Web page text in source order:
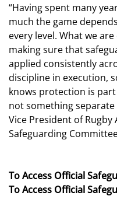
“Having spent many
much the game
every level. What we
making sure that
applied consistently
discipline in execution,
knows protection is
not something separate
Vice President of Rugby
Safeguarding
To Access Official
To Access Official